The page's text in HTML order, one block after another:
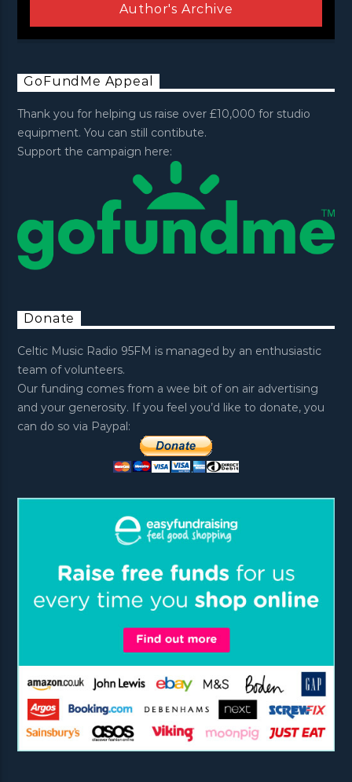
Author's Archive
GoFundMe Appeal
Thank you for helping us raise over £10,000 for studio
equipment. You can still contibute.
Support the campaign here:
Donate
Celtic Music Radio 95FM is managed by an enthusiastic
team of volunteers.
Our funding comes from a wee bit of on air advertising
and your generosity. If you feel you’d like to donate, you
can do so via Paypal: